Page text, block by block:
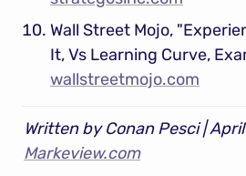
Wall Street Mojo,
wallstreetmojo.com
Markeview.com